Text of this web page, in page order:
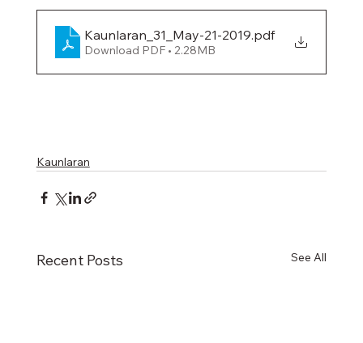
Kaunlaran_31_May-21-2019.pdf
Download PDF • 2.28MB
Kaunlaran
Recent Posts See All